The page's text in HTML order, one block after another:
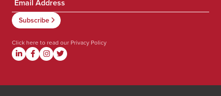
Click here to read our Privacy Policy